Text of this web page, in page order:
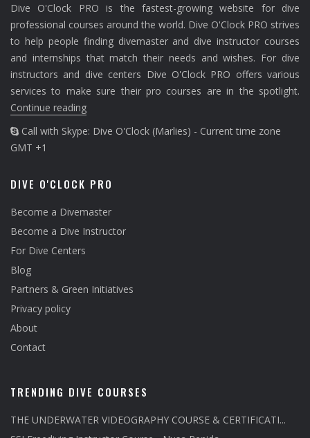
Dive O'Clock PRO is the fastest-growing website for dive
professional courses around the world. Dive O'Clock PRO strives
to help people finding divemaster and dive instructor courses
and internships that match their needs and wishes. For dive
instructors and dive centers Dive O'Clock PRO offers various
services to make sure their pro courses are in the spotlight.
Continue reading
Call with Skype: Dive O'Clock (Marlies) - Current time zone
GMT +1
DIVE O'CLOCK PRO
Become a Divemaster
Become a Dive Instructor
For Dive Centers
Blog
Partners & Green Initiatives
Privacy policy
About
Contact
TRENDING DIVE COURSES
THE UNDERWATER VIDEOGRAPHY COURSE & CERTIFICATI...